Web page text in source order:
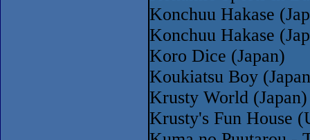
Konchuu Hakase
Konchuu Hakase
Koro Dice (Japan)
Koukiatsu Boy
Krusty World (Japan)
Krusty's Fun House